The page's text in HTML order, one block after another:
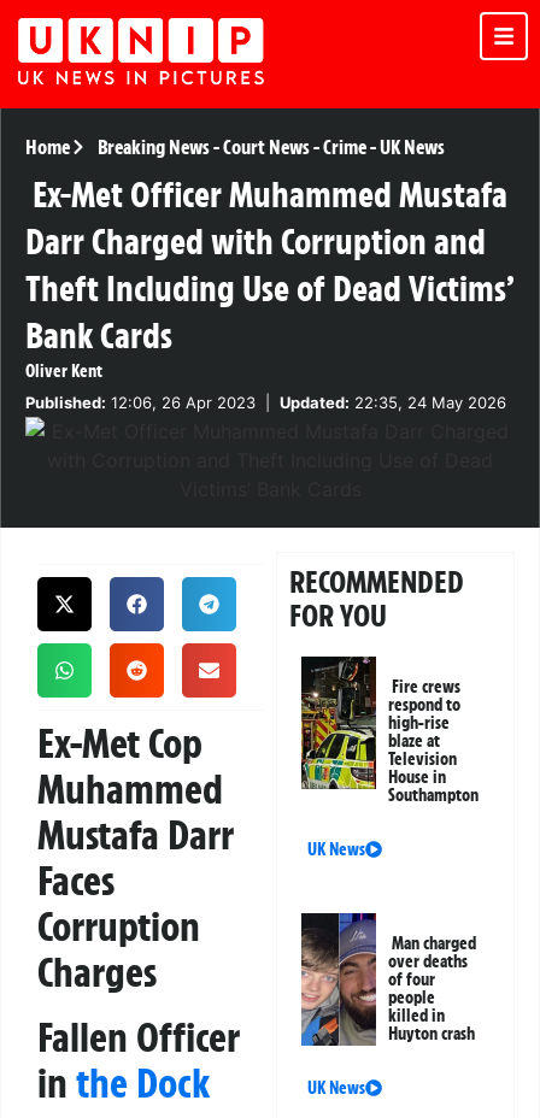
Home Breaking News-Court News-Crime-UK News
Ex-Met Officer Muhammed Mustafa
Darr Charged with Corruption and
Theft Including Use of Dead Victims’
Bank Cards
Oliver Kent
Published: 12:06, 26 Apr 2023 Updated: 22:35, 24 May 2026
Ex-Met Cop
Muhammed
Mustafa Darr
Faces
Corruption
Charges
Fallen Officer
inthe Dock
RECOMMENDED
FOR YOU
Fire crews
respond to
high-rise
blaze at
Television
House in
Southampton
UK News
Man charged
over deaths
of four
people
killed in
Huyton crash
UK News